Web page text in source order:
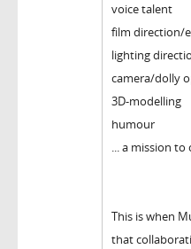
voice talent
film direction/
lighting
camera/dolly
3D-modelling
humour
... a mission to
This is when
that